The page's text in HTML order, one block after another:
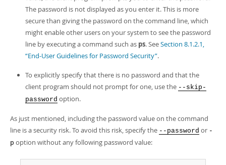
The password is not displayed as you enter it. This is more
secure than giving the password on the command line, which
might enable other users on your system to see the password
line by executing a command such as ps. SeeSection 8.1.2.1,
“End-User Guidelines for Password Security”.
To explicitly specify that there is no password and that the
client program should not prompt for one, use the --skip-
password option.
As just mentioned, including the password value on the command
line is a security risk. To avoid this risk, specify the --password or -
p option without any following password value: